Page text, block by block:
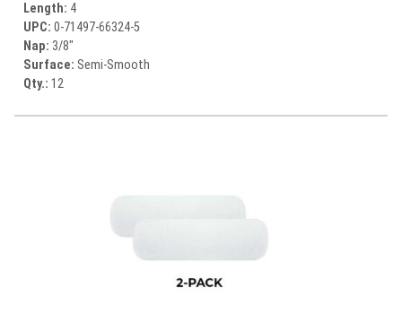
Length: 4
UPC: 0-71497-66324-5
Nap: 3/8"
Surface: Semi-Smooth
Qty.: 12